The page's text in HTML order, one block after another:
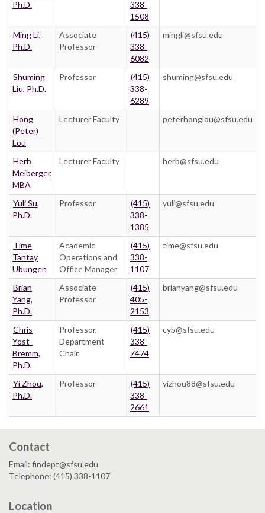
Ph.D.
338-
1508
Ming Li,
Ph.D.
Associate
Professor
(415)
338-
6082
mingli@sfsu.edu
Shuming
Liu, Ph.D.
Professor
(415)
338-
6289
shuming@sfsu.edu
Hong
(Peter)
Lou
Lecturer Faculty peterhonglou@sfsu.edu
Herb
Meiberger,
MBA
Lecturer Faculty herb@sfsu.edu
Yuli Su,
Ph.D.
Professor
(415)
338-
1385
yuli@sfsu.edu
Time
Tantay
Ubungen
Academic
Operations and
Office Manager
(415)
338-
1107
time@sfsu.edu
Brian
Yang,
Ph.D.
Associate
Professor
(415)
405-
2153
brianyang@sfsu.edu
Chris
Yost-
Bremm,
Ph.D.
Professor,
Department
Chair
(415)
338-
7474
cyb@sfsu.edu
Yi Zhou,
Ph.D.
Professor
(415)
338-
2661
yizhou88@sfsu.edu
Contact
Email: findept@sfsu.edu
Telephone: (415) 338-1107
Location